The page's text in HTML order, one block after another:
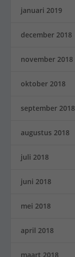
januari 2019
december 2018
november 2018
oktober 2018
september 2018
augustus 2018
juli 2018
juni 2018
mei 2018
april 2018
maart 2018